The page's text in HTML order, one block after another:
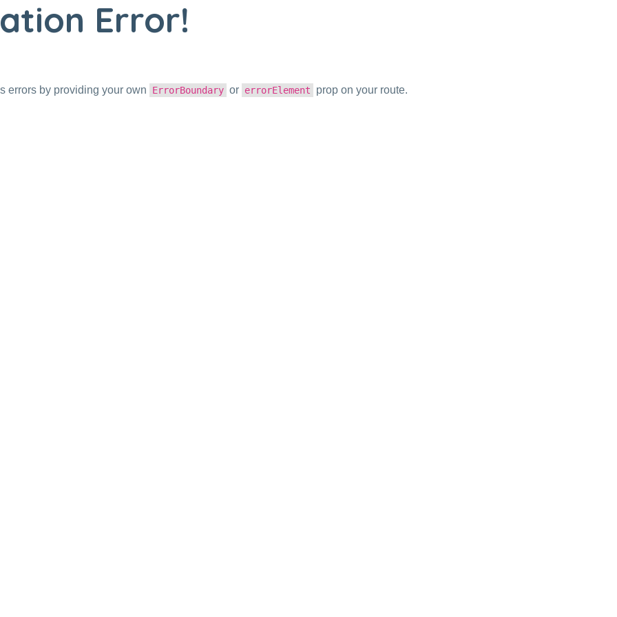
Error!
errors by providing your own ErrorBoundary or errorElement prop on your route.